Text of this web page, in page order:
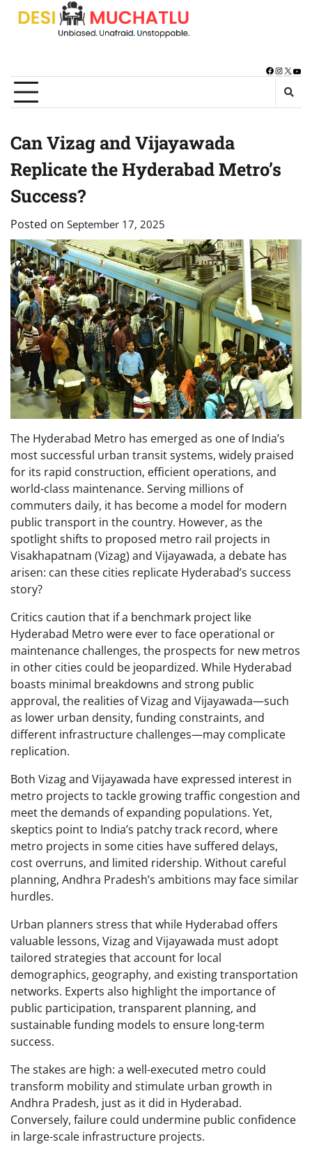
Skip
Facebook
X
Can Vizag and Vijayawada
Replicate the Hyderabad Metro’s
Success?
Posted on September 17, 2025
The Hyderabad Metro has emerged as one of India’s
most successful urban transit systems, widely praised
for its rapid construction, efficient operations, and
world-class maintenance. Serving millions of
commuters daily, it has become a model for modern
public transport in the country. However, as the
spotlight shifts to proposed metro rail projects in
Visakhapatnam (Vizag) and Vijayawada, a debate has
arisen: can these cities replicate Hyderabad’s success
story?
Critics caution that if a benchmark project like
Hyderabad Metro were ever to face operational or
maintenance challenges, the prospects for new metros
in other cities could be jeopardized. While Hyderabad
boasts minimal breakdowns and strong public
approval, the realities of Vizag and Vijayawada—such
as lower urban density, funding constraints, and
different infrastructure challenges—may complicate
replication.
Both Vizag and Vijayawada have expressed interest in
metro projects to tackle growing traffic congestion and
meet the demands of expanding populations. Yet,
skeptics point to India’s patchy track record, where
metro projects in some cities have suffered delays,
cost overruns, and limited ridership. Without careful
planning, Andhra Pradesh’s ambitions may face similar
hurdles.
Urban planners stress that while Hyderabad offers
valuable lessons, Vizag and Vijayawada must adopt
tailored strategies that account for local
demographics, geography, and existing transportation
networks. Experts also highlight the importance of
public participation, transparent planning, and
sustainable funding models to ensure long-term
success.
The stakes are high: a well-executed metro could
transform mobility and stimulate urban growth in
Andhra Pradesh, just as it did in Hyderabad.
Conversely, failure could undermine public confidence
in large-scale infrastructure projects.